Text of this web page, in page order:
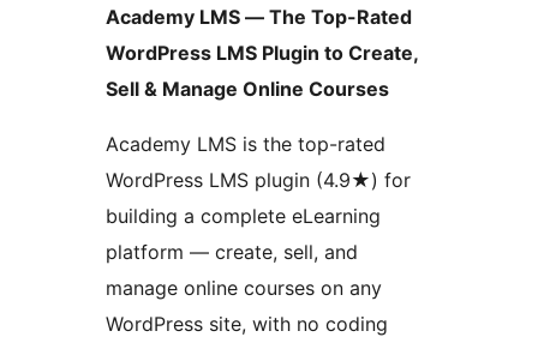
Academy LMS — The Top-Rated
WordPress LMS Plugin to Create,
Sell & Manage Online Courses
Academy LMS is the top-rated
WordPress LMS plugin (4.9★) for
building a complete eLearning
platform — create, sell, and
manage online courses on any
WordPress site, with no coding